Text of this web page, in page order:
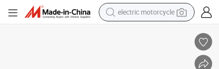
shoulder bag